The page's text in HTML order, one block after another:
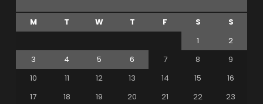
M T W T F S
S
1
2
3
4 5 6 7 8
9
10
11 12 13 14 15
16
17
18 19 20 21 22
23